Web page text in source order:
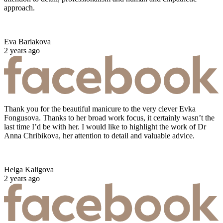
approach.
Eva Bariakova
2 years ago
Thank you for the beautiful manicure to the very clever Evka
Fongusova. Thanks to her broad work focus, it certainly wasn’t the
last time I’d be with her. I would like to highlight the work of Dr
Anna Chribikova, her attention to detail and valuable advice.
Helga Kaligova
2 years ago